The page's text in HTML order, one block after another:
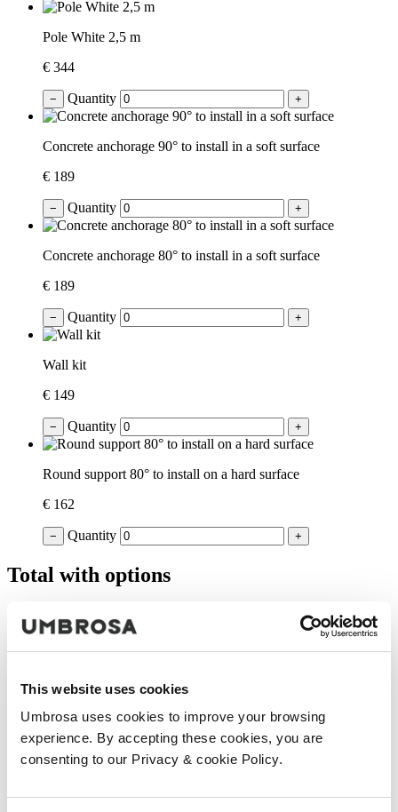
This website uses cookies
Umbrosa uses cookies to improve your browsing
experience. By accepting these cookies, you are
consenting to our Privacy & cookie Policy.
Pole White 2,5 m
€ 344
− Quantity +
Concrete anchorage 90° to install in a soft surface
€ 189
− Quantity +
Concrete anchorage 80° to install in a soft surface
€ 189
− Quantity +
Wall kit
€ 149
− Quantity +
Round support 80° to install on a hard surface
€ 162
− Quantity +
Total with options